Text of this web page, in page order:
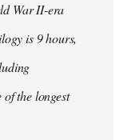
War II-era
is 9 hours,
the longest